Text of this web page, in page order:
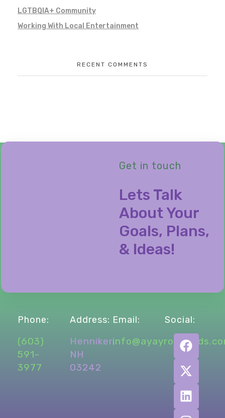
LGTBQIA+ Community
Working With Local Entertainment
RECENT COMMENTS
Get in touch
Lets Talk
About Your
Goals, Plans,
& Ideas!
Phone:
(603)
591-
3977
Address:
Henniker,
NH
03242
Email: Social: